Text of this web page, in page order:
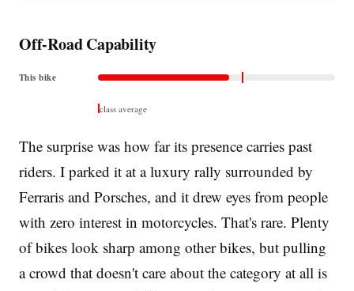
Off-Road Capability
This bike
class average
The surprise was how far its presence carries past
riders. I parked it at a luxury rally surrounded by
Ferraris and Porsches, and it drew eyes from people
with zero interest in motorcycles. That's rare. Plenty
of bikes look sharp among other bikes, but pulling
a crowd that doesn't care about the category at all is